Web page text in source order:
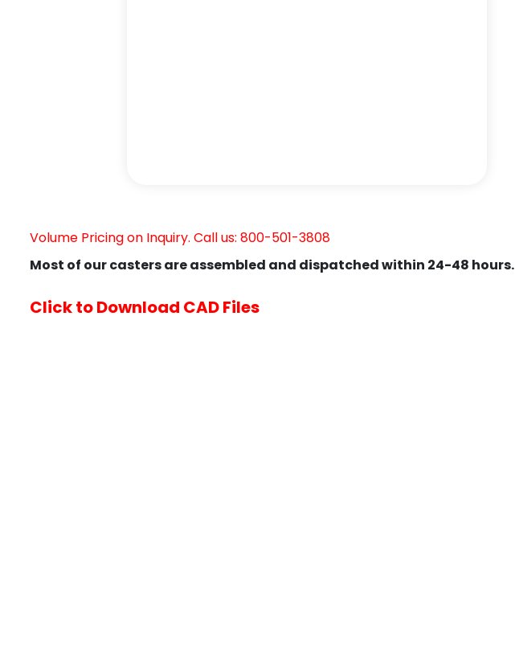
Volume Pricing on Inquiry. Call us: 800-501-3808
Most of our casters are assembled and dispatched within 24-48 hours.
Click to Download CAD Files